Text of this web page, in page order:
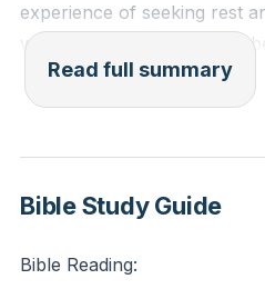
experience of seeking rest
which resulted in a burden
shoulders.
during the storm and how it
of God once Jesus calmed
the congregation to shift
circumstances to fearing the
Read full summary
Bible Study Guide
Bible Reading: